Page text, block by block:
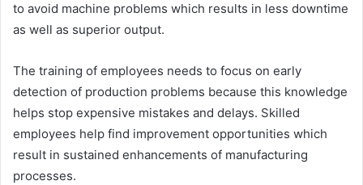
to avoid machine problems which results in less downtime
as well as superior output.
The training of employees needs to focus on early
detection of production problems because this knowledge
helps stop expensive mistakes and delays. Skilled
employees help find improvement opportunities which
result in sustained enhancements of manufacturing
processes.